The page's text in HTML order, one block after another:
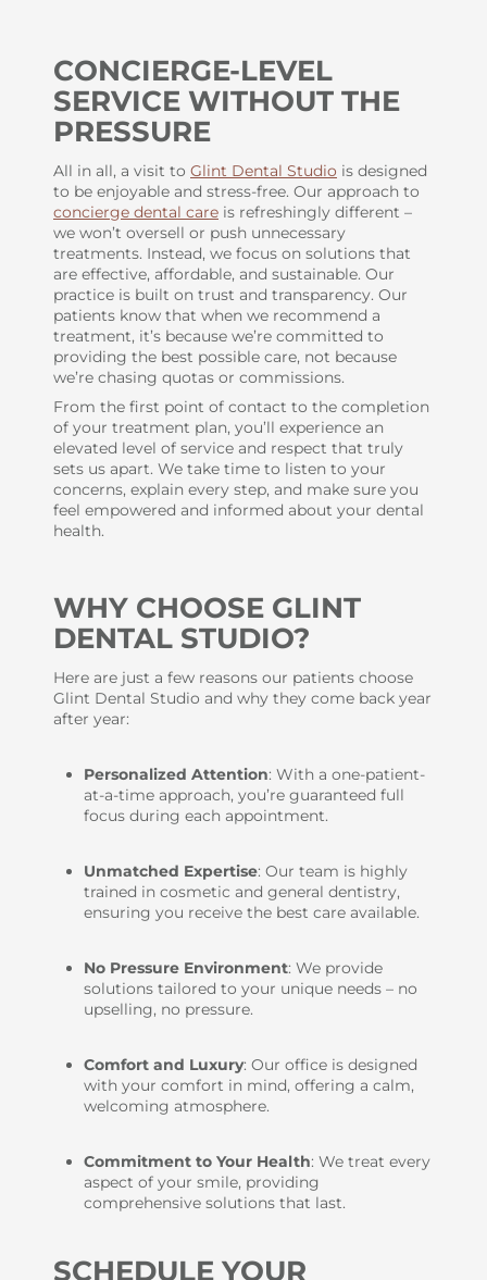
CONCIERGE-LEVEL
SERVICE WITHOUT THE
PRESSURE
All in all, a visit to Glint Dental Studio is designed
to be enjoyable and stress-free. Our approach to
concierge dental care is refreshingly different –
we won’t oversell or push unnecessary
treatments. Instead, we focus on solutions that
are effective, affordable, and sustainable. Our
practice is built on trust and transparency. Our
patients know that when we recommend a
treatment, it’s because we’re committed to
providing the best possible care, not because
we’re chasing quotas or commissions.
From the first point of contact to the completion
of your treatment plan, you’ll experience an
elevated level of service and respect that truly
sets us apart. We take time to listen to your
concerns, explain every step, and make sure you
feel empowered and informed about your dental
health.
WHY CHOOSE GLINT
DENTAL STUDIO?
Here are just a few reasons our patients choose
Glint Dental Studio and why they come back year
after year:
Personalized Attention: With a one-patient-
at-a-time approach, you’re guaranteed full
focus during each appointment.
Unmatched Expertise: Our team is highly
trained in cosmetic and general dentistry,
ensuring you receive the best care available.
No Pressure Environment: We provide
solutions tailored to your unique needs – no
upselling, no pressure.
Comfort and Luxury: Our office is designed
with your comfort in mind, offering a calm,
welcoming atmosphere.
Commitment to Your Health: We treat every
aspect of your smile, providing
comprehensive solutions that last.
SCHEDULE YOUR